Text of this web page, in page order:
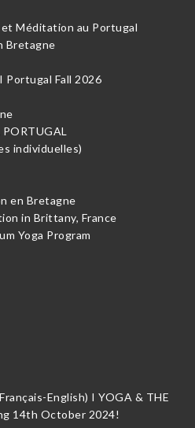
Méditation au Portugal
Bretagne
Portugal Fall 2026
individuelles)
en Bretagne
in Brittany, France
Yoga Program
English) I YOGA & THE
14th October 2024!